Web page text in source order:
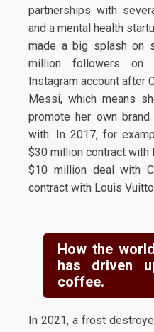
partnerships with
and a mental health
made a big splash on
million followers on
Instagram account after
Messi, which means
promote her own
with. In 2017, for
$30 million contract with
$10 million deal with
contract with Louis
How the
has driven
coffee.
In 2021, a frost